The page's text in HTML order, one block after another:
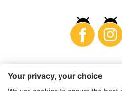
Business